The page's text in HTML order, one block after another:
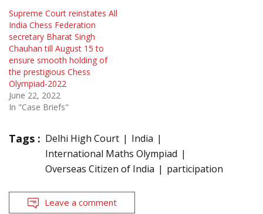
Supreme Court reinstates All
India Chess Federation
secretary Bharat Singh
Chauhan till August 15 to
ensure smooth holding of
the prestigious Chess
Olympiad-2022
June 22, 2022
In "Case Briefs"
Tags : Delhi High Court
India
International Maths Olympiad
Overseas Citizen of India
participation
Leave a comment